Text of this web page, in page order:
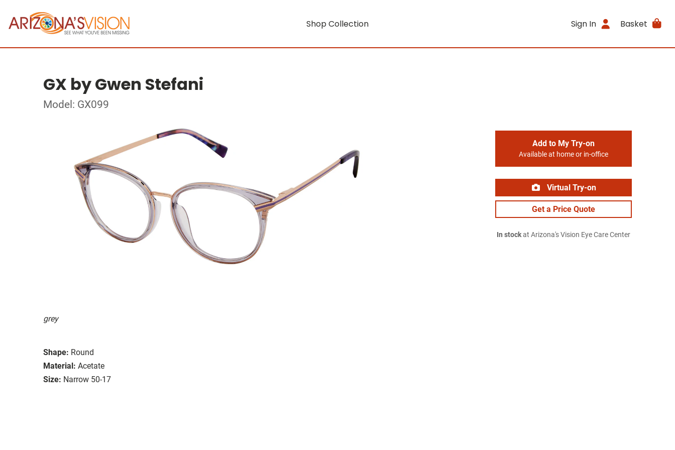
Shop Collection Sign In Basket
GX by Gwen Stefani
Model: GX099
grey
Shape: Round
Material: Acetate
Size: Narrow 50-17
Add to My Try-on
Available at home or in-office
Virtual Try-on
Get a Price Quote
In stockat Arizona's Vision Eye Care Center